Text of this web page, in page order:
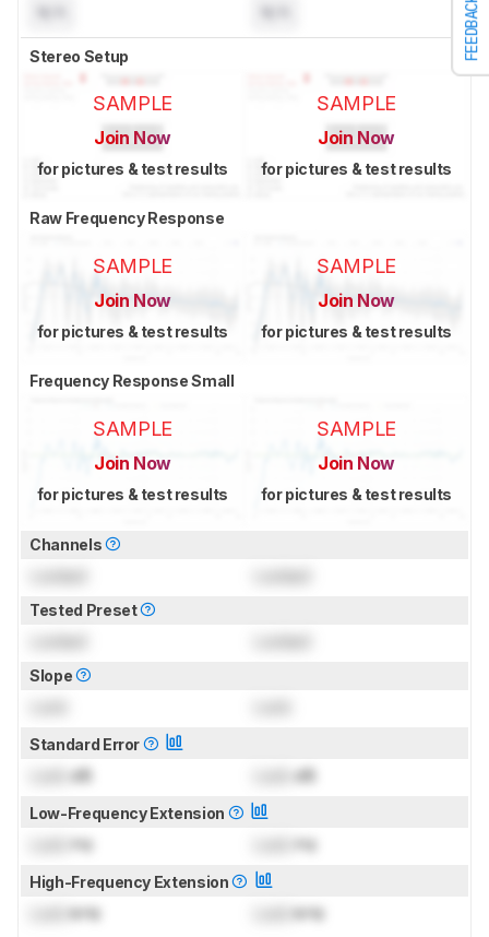
FEEDBACK
Stereo Setup
SAMPLE
Join Now
for pictures & test results
SAMPLE
Join Now
for pictures & test results
Raw Frequency Response
SAMPLE
Join Now
for pictures & test results
SAMPLE
Join Now
for pictures & test results
Frequency Response Small
SAMPLE
Join Now
for pictures & test results
SAMPLE
Join Now
for pictures & test results
Channels
Tested Preset
Slope
Standard Error
dB dB
Low-Frequency Extension
Hz Hz
High-Frequency Extension
kHz kHz